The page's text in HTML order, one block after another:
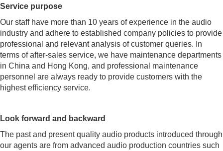
Service purpose
Our staff have more than 10 years of experience in the audio
industry and adhere to established company policies to provide
professional and relevant analysis of customer queries. In
terms of after-sales service, we have maintenance departments
in China and Hong Kong, and professional maintenance
personnel are always ready to provide customers with the
highest efficiency service.
Look forward and backward
The past and present quality audio products introduced through
our agents are from advanced audio production countries such